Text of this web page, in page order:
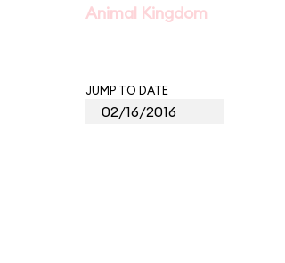
Animal Kingdom
JUMP TO DATE